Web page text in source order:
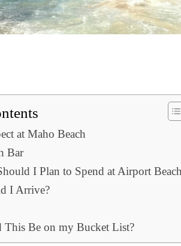
at Maho Beach
Bar
I Plan to Spend at Airport
I Arrive?
This Be on my Bucket List?